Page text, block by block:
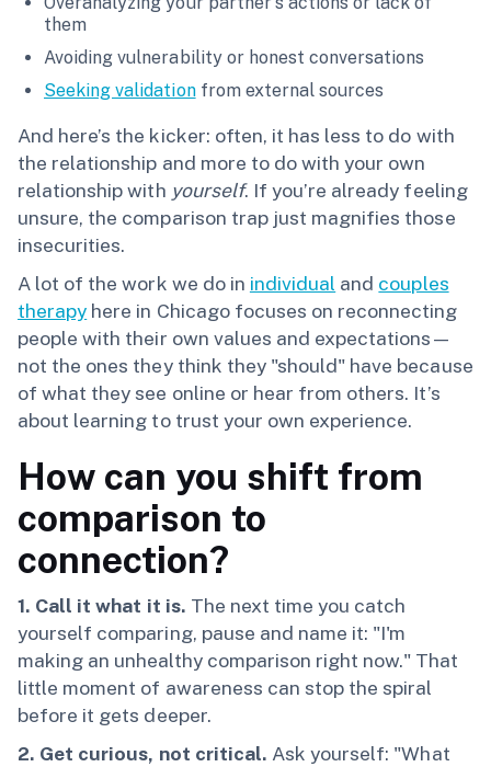
them
Avoiding vulnerability or honest conversations
Seeking validationfrom external sources
And here’s the kicker: often, it has less to do with
the relationship and more to do with your own
relationship with yourself. If you’re already feeling
unsure, the comparison trap just magnifies those
insecurities.
A lot of the work we do in individual and couples
therapy here in Chicago focuses on reconnecting
people with their own values and expectations—
not the ones they think they "should" have because
of what they see online or hear from others. It’s
about learning to trust your own experience.
How can you shift from
comparison to
connection?
1. Call it what it is. The next time you catch
yourself comparing, pause and name it: "I'm
making an unhealthy comparison right now." That
little moment of awareness can stop the spiral
before it gets deeper.
2. Get curious, not critical. Ask yourself: "What